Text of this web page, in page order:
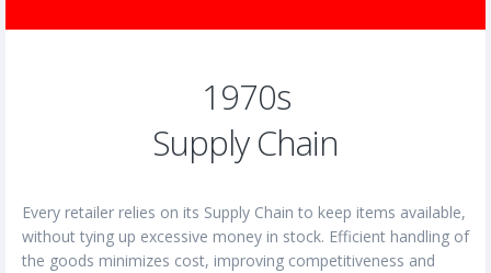
1970s
Supply Chain
Every retailer relies on its Supply Chain to keep items available,
without tying up excessive money in stock. Efficient handling of
the goods minimizes cost, improving competitiveness and